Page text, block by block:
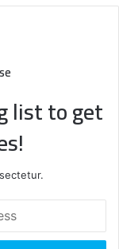
list to get